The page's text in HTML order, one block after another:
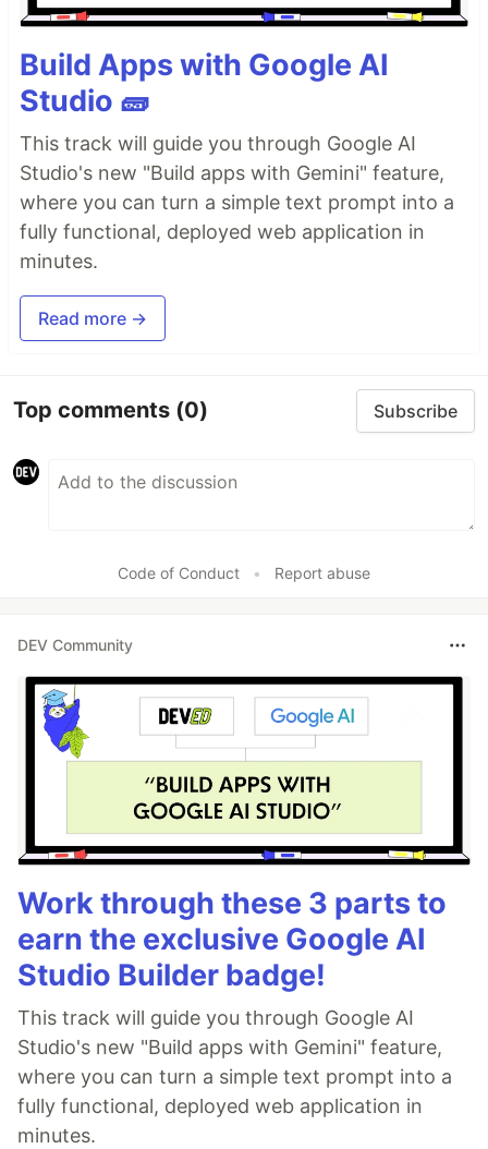
Build Apps with Google AI
Studio 🧱
This track will guide you through Google AI
Studio's new "Build apps with Gemini" feature,
where you can turn a simple text prompt into a
fully functional, deployed web application in
minutes.
Read more →
Top comments (0) Subscribe
Code of Conduct • Report abuse
DEV Community
Work through these 3 parts to
earn the exclusive Google AI
Studio Builder badge!
This track will guide you through Google AI
Studio's new "Build apps with Gemini" feature,
where you can turn a simple text prompt into a
fully functional, deployed web application in
minutes.